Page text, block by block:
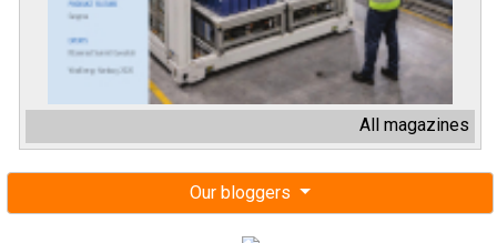
All magazines
Our bloggers